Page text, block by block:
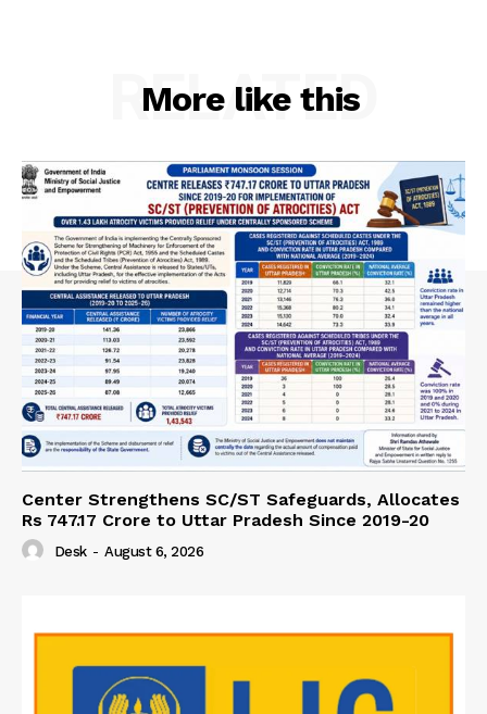
More like this
RELATED
Center Strengthens SC/ST Safeguards, Allocates
Rs 747.17 Crore to Uttar Pradesh Since 2019-20
Desk - August 6, 2026